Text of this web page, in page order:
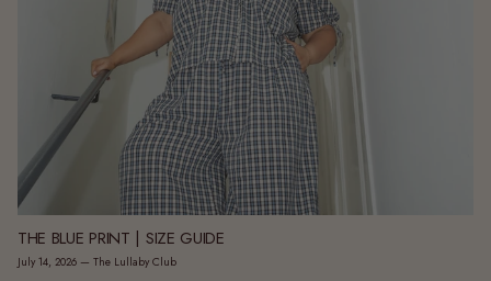
THE BLUE PRINT | SIZE GUIDE
July 14, 2026 — The Lullaby Club